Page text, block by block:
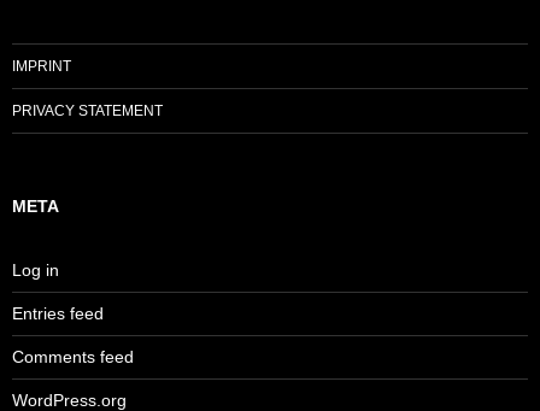
IMPRINT
PRIVACY STATEMENT
META
Log in
Entries feed
Comments feed
WordPress.org